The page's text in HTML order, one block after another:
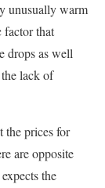
unusually warm
factor that
drops as well
lack of
the prices for
are opposite
the